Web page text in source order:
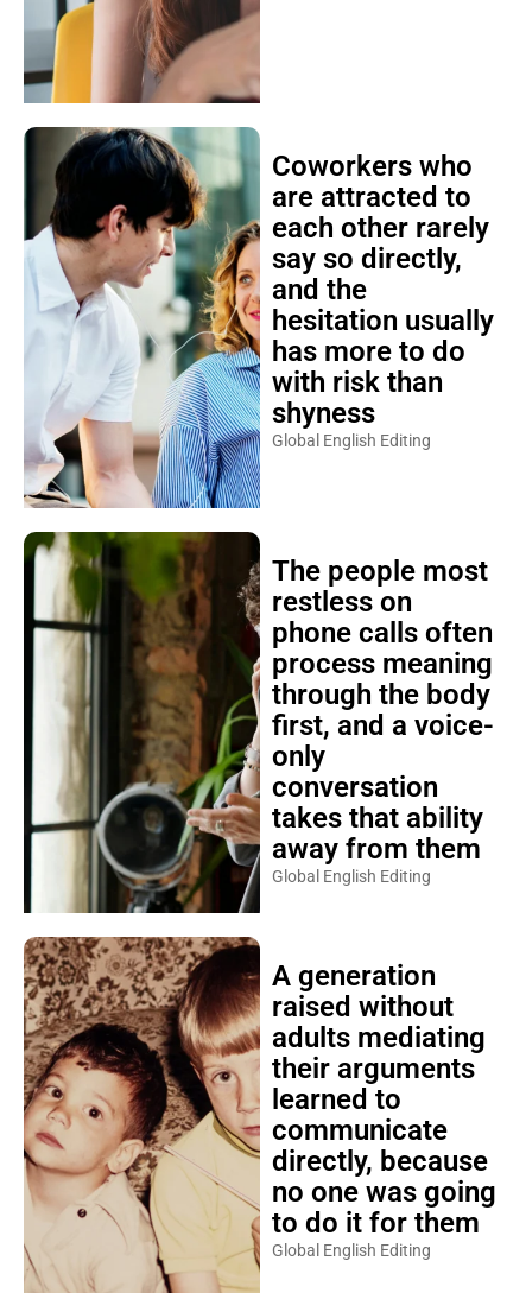
Coworkers who
are attracted to
each other rarely
say so directly,
and the
hesitation usually
has more to do
with risk than
shyness
Global English Editing
The people most
restless on
phone calls often
process meaning
through the body
first, and a voice-
only
conversation
takes that ability
away from them
Global English Editing
A generation
raised without
adults mediating
their arguments
learned to
communicate
directly, because
no one was going
to do it for them
Global English Editing